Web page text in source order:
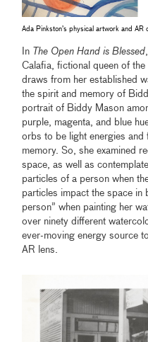
Ada Pinkston’s physical artwork and
In The Open Hand is Blessed
Calafia, fictional queen of
draws from her established
the spirit and memory of
portrait of Biddy Mason
purple, magenta, and blue
orbs to be light energies and
memory. So, she examined
space, as well as
particles of a person when
particles impact the space in
person” when painting her
over ninety different
ever-moving energy source
AR lens.